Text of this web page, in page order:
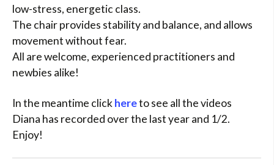
low-stress, energetic class.
The chair provides stability and balance, and allows
movement without fear.
All are welcome, experienced practitioners and
newbies alike!
In the meantime clickhereto see all the videos
Diana has recorded over the last year and 1/2.
Enjoy!